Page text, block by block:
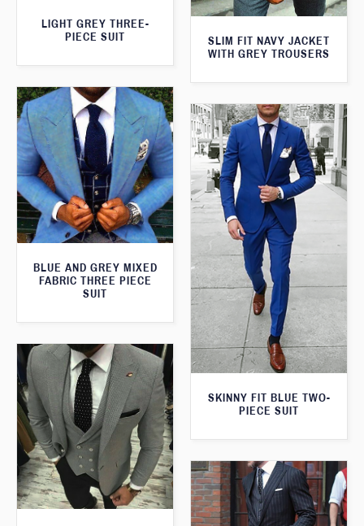
LIGHT GREY THREE-
PIECE SUIT
SLIM FIT NAVY JACKET
WITH GREY TROUSERS
BLUE AND GREY MIXED
FABRIC THREE PIECE
SUIT
SKINNY FIT BLUE TWO-
PIECE SUIT